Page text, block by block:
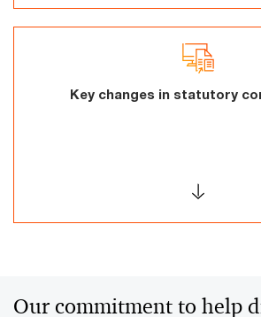
Key changes in statutory
Our commitment to help